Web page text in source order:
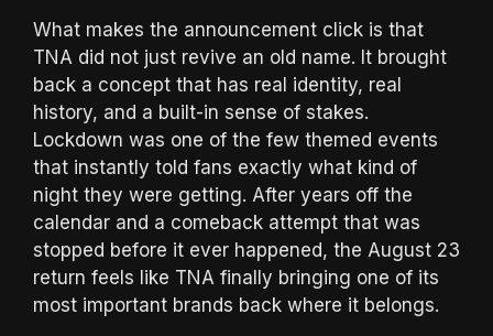
What makes the announcement click is that
TNA did not just revive an old name. It brought
back a concept that has real identity, real
history, and a built-in sense of stakes.
Lockdown was one of the few themed events
that instantly told fans exactly what kind of
night they were getting. After years off the
calendar and a comeback attempt that was
stopped before it ever happened, the August 23
return feels like TNA finally bringing one of its
most important brands back where it belongs.